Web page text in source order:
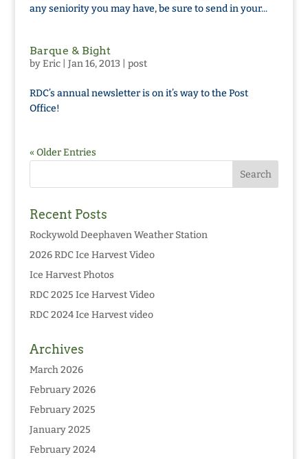
any seniority you may have, be sure to send in your...
Barque & Bight
byEric| Jan 16, 2013 post
RDC’s annual newsletter is on it’s way to the Post
Office!
« Older Entries
Recent Posts
Rockywold Deephaven Weather Station
2026 RDC Ice Harvest Video
Ice Harvest Photos
RDC 2025 Ice Harvest Video
RDC 2024 Ice Harvest video
Archives
March 2026
February 2026
February 2025
January 2025
February 2024